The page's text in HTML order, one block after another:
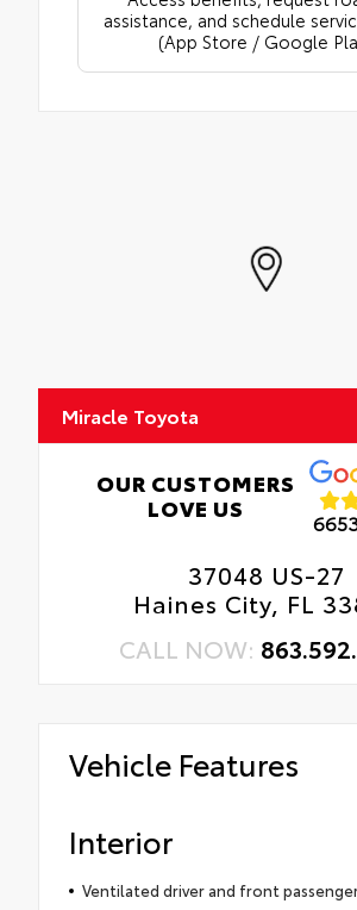
assistance, and schedule
(App Store / Google
Miracle Toyota
OUR CUSTOMERS
LOVE US
37048 US-27
Haines City, FL
CALL NOW:
Vehicle Features
Interior
Ventilated driver and front